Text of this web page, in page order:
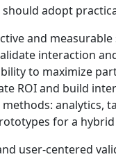
adopt
and measurable
interaction
to maximize
ROI and build
analytics,
for a
user-centered